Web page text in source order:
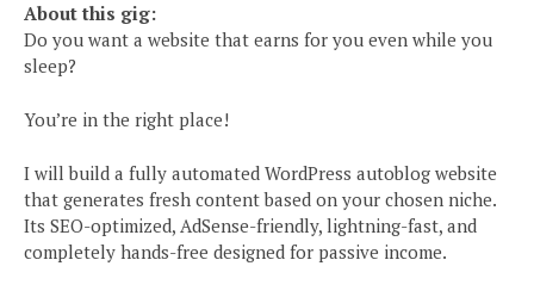
About this gig:
Do you want a website that earns for you even while you
sleep?
You’re in the right place!
I will build a fully automated WordPress autoblog website
that generates fresh content based on your chosen niche.
Its SEO-optimized, AdSense-friendly, lightning-fast, and
completely hands-free designed for passive income.